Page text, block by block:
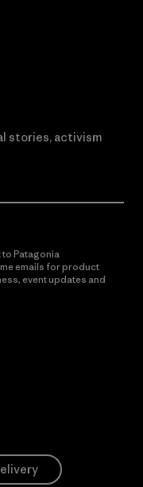
stories, activism
to Patagonia
emails for product
event updates and